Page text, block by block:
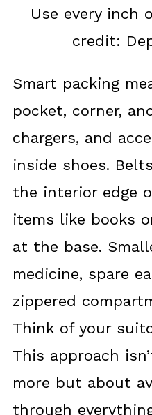
Use every inch
credit:
Smart packing
pocket, corner,
chargers, and
inside shoes.
the interior edge
items like books
at the base.
medicine, spare
zippered
Think of your
This approach
more but about
through